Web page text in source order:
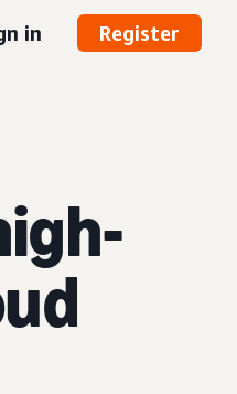
in Register